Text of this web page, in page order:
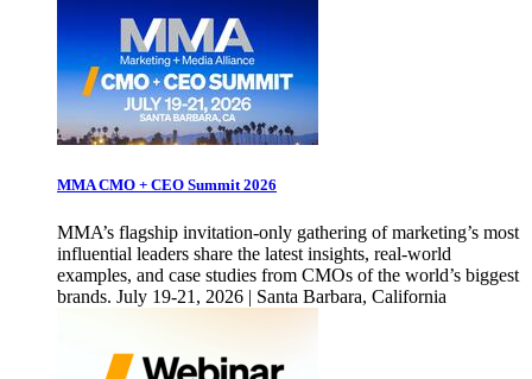
MMA CMO + CEO Summit 2026
MMA’s flagship invitation-only gathering of marketing’s most
influential leaders share the latest insights, real-world
examples, and case studies from CMOs of the world’s biggest
brands. July 19-21, 2026 | Santa Barbara, California